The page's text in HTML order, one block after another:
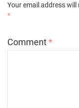
Your email address will
*
Comment*